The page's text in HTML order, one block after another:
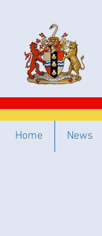
Home News